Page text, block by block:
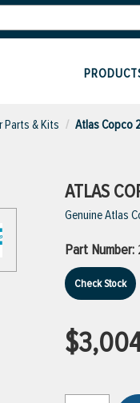
Parts & Kits Atlas Copco
ATLAS
Genuine Atlas
Part Number:
Check Stock